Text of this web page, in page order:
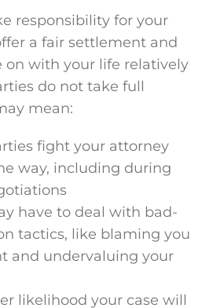
responsibility for your
a fair settlement and
on with your life relatively
do not take full
mean:
fight your attorney
way, including during
have to deal with bad-
tactics, like blaming you
and undervaluing your
likelihood your case will